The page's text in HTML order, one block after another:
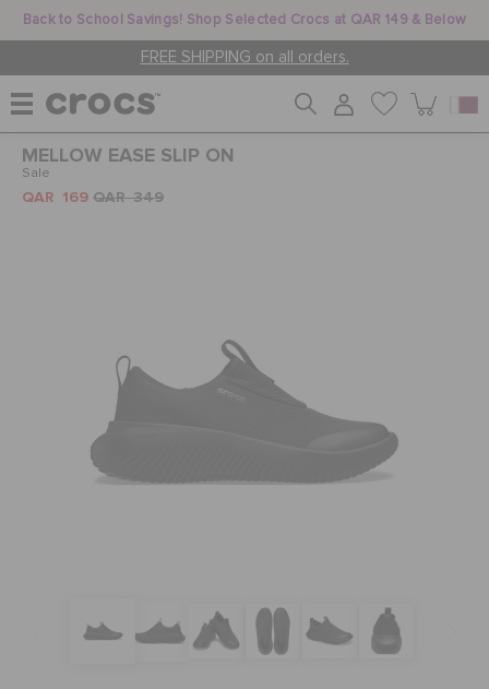
Back to School Savings! Shop Selected Crocs at QAR 149 & Below
FREE SHIPPING on all orders.
WOMEN
JIBBITZ™ CHARMS
CROCS AT WORK™
MELLOW EASE SLIP ON
Sale
QAR 169 QAR 349